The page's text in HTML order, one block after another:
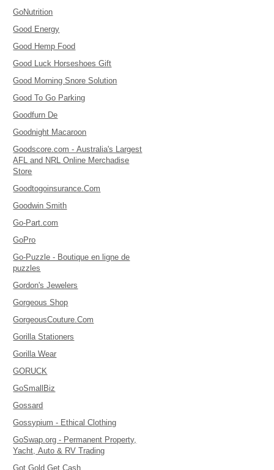
GoNutrition
Good Energy
Good Hemp Food
Good Luck Horseshoes Gift
Good Morning Snore Solution
Good To Go Parking
Goodfurn De
Goodnight Macaroon
Goodscore.com - Australia's Largest
AFL and NRL Online Merchadise
Store
Goodtogoinsurance.Com
Goodwin Smith
Go-Part.com
GoPro
Go-Puzzle - Boutique en ligne de
puzzles
Gordon's Jewelers
Gorgeous Shop
GorgeousCouture.Com
Gorilla Stationers
Gorilla Wear
GORUCK
GoSmallBiz
Gossard
Gossypium - Ethical Clothing
GoSwap.org - Permanent Property,
Yacht, Auto & RV Trading
Got Gold Get Cash